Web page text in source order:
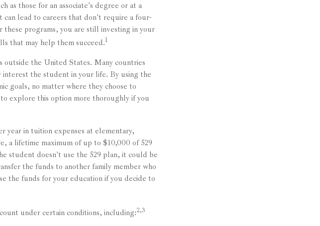
as those for an associate's degree or at a
can lead to careers that don't require a four-
these programs, you are still investing in your
that may help them succeed.1
outside the United States. Many countries
the student in your life. By using the
goals, no matter where they choose to
explore this option more thoroughly if you
year in tuition expenses at elementary,
a lifetime maximum of up to $10,000 of 529
student doesn't use the 529 plan, it could be
the funds to another family member who
the funds for your education if you decide to
under certain conditions, including:2,3